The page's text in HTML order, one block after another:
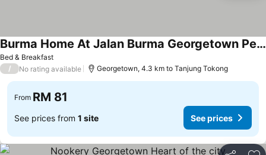
Bed & Breakfast
Burma Home At Jalan Burma Georgetown Penang
See prices
/ No rating available Georgetown, 4.3 km to Tanjung Tokong
From RM 81
See prices from 1 site See prices